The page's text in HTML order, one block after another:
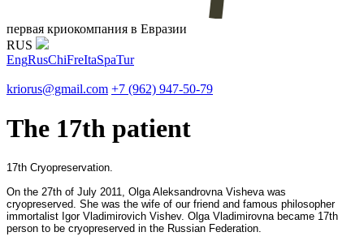
первая криокомпания в Евразии
RUS
EngRusChiFreItaSpaTur
kriorus@gmail.com +7 (962) 947-50-79
The 17th patient
17th Cryopreservation.
On the 27th of July 2011, Olga Aleksandrovna Visheva was
cryopreserved. She was the wife of our friend and famous philosopher
immortalist Igor Vladimirovich Vishev. Olga Vladimirovna became 17th
person to be cryopreserved in the Russian Federation.